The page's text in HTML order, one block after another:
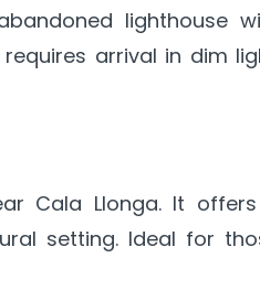
lighthouse
arrival in dim
Cala Llonga. It
setting. Ideal for